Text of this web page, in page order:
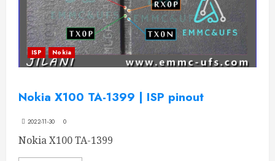
ISP Nokia
Nokia X100 TA-1399 | ISP pinout
2022-11-30 0
Nokia X100 TA-1399